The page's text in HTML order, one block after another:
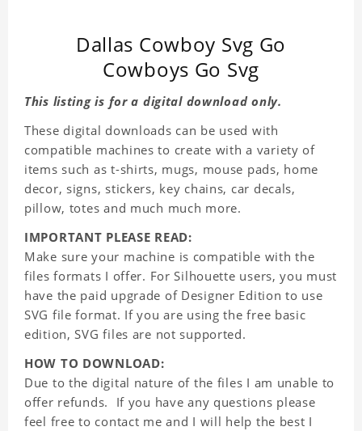
Dallas Cowboy Svg Go
Cowboys Go Svg
This listing is for a digital download only.
These digital downloads can be used with
compatible machines to create with a variety of
items such as t-shirts, mugs, mouse pads, home
decor, signs, stickers, key chains, car decals,
pillow, totes and much much more.
IMPORTANT PLEASE READ:
Make sure your machine is compatible with the
files formats I offer. For Silhouette users, you must
have the paid upgrade of Designer Edition to use
SVG file format. If you are using the free basic
edition, SVG files are not supported.
HOW TO DOWNLOAD:
Due to the digital nature of the files I am unable to
offer refunds. If you have any questions please
feel free to contact me and I will help the best I